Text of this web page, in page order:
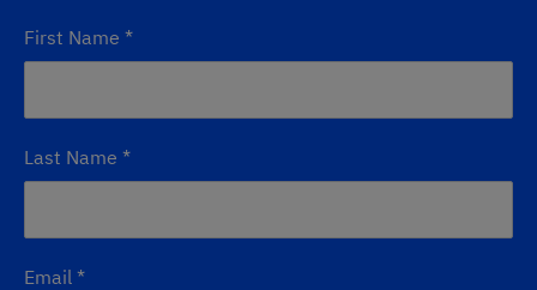
First Name *
Last Name *
Email *